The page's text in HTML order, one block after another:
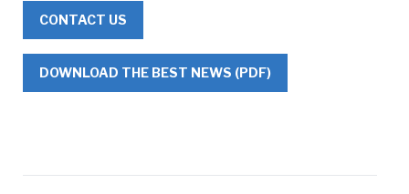
CONTACT US
DOWNLOAD THE BEST NEWS (PDF)